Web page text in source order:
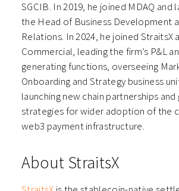
SGCIB. In 2019, he joined MDAQ and
the Head of Business Development
Relations. In 2024, he joined StraitsX
Commercial, leading the firm’s P&L
generating functions, overseeing
Onboarding and Strategy business
launching new chain partnerships
strategies for wider adoption of the
web3 payment infrastructure.
About StraitsX